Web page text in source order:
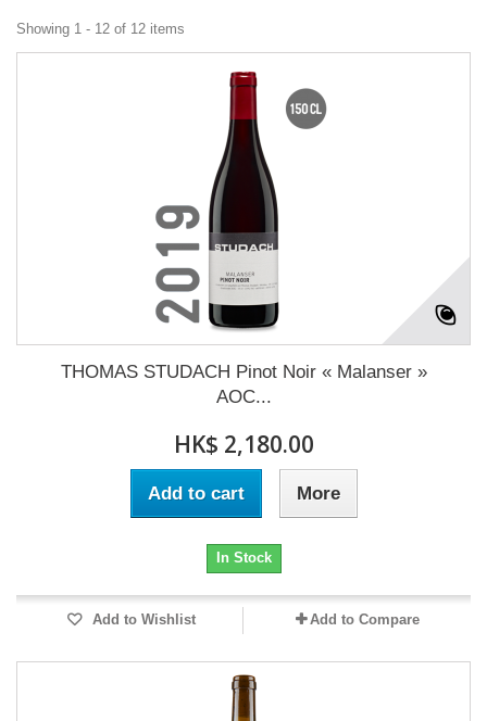
Showing 1 - 12 of 12 items
THOMAS STUDACH Pinot Noir « Malanser »
AOC...
HK$ 2,180.00
Add to cart More
In Stock
Add to Wishlist Add to Compare